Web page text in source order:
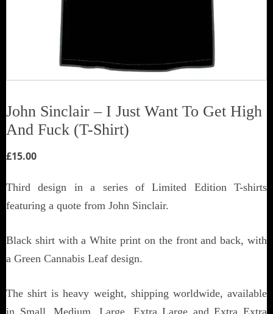
John Sinclair – I Just Want To Get High
And Fuck (T-Shirt)
£15.00
Third design in a series of Limited Edition T-shirts
featuring a quote from John Sinclair.
Black shirt with a White print on the front and back, with
a Green Cannabis Leaf design.
The shirt is heavy weight, shipping worldwide, available